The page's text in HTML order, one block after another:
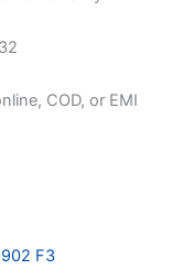
COD, or EMI